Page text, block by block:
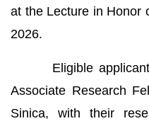
at the Lecture in Honor
2026.
Eligible applicants
Associate Research
Sinica, with their